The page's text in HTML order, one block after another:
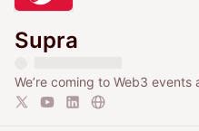
Supra
We’re coming to Web3 events